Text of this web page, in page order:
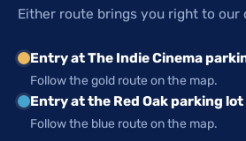
Either route brings you right to our
Entry at The Indie Cinema
Follow the gold route on the map.
Entry at the Red Oak parking lot
Follow the blue route on the map.